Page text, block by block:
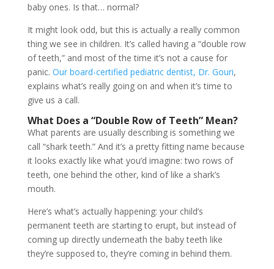
baby ones. Is that… normal?
It might look odd, but this is actually a really common
thing we see in children. It’s called having a “double row
of teeth,” and most of the time it’s not a cause for
panic. Our board-certified pediatric dentist, Dr. Gouri,
explains what’s really going on and when it’s time to
give us a call.
What Does a “Double Row of Teeth” Mean?
What parents are usually describing is something we
call “shark teeth.” And it’s a pretty fitting name because
it looks exactly like what you’d imagine: two rows of
teeth, one behind the other, kind of like a shark’s
mouth.
Here’s what’s actually happening: your child’s
permanent teeth are starting to erupt, but instead of
coming up directly underneath the baby teeth like
they’re supposed to, they’re coming in behind them.